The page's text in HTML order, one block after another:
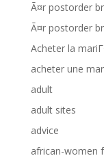
Ã¤r postorder
Ã¤r postorder
Acheter la
acheter une
adult
adult sites
advice
african-women